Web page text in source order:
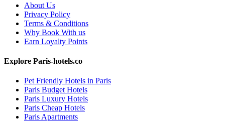
About Us
Privacy Policy
Terms & Conditions
Why Book With us
Earn Loyalty Points
Explore Paris-hotels.co
Pet Friendly Hotels in Paris
Paris Budget Hotels
Paris Luxury Hotels
Paris Cheap Hotels
Paris Apartments